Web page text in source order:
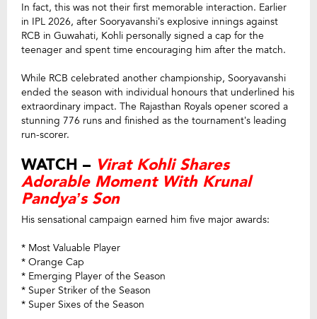
In fact, this was not their first memorable interaction. Earlier
in IPL 2026, after Sooryavanshi’s explosive innings against
RCB in Guwahati, Kohli personally signed a cap for the
teenager and spent time encouraging him after the match.
While RCB celebrated another championship, Sooryavanshi
ended the season with individual honours that underlined his
extraordinary impact. The Rajasthan Royals opener scored a
stunning 776 runs and finished as the tournament’s leading
run-scorer.
WATCH – Virat Kohli Shares
Adorable Moment With Krunal
Pandya’s Son
His sensational campaign earned him five major awards:
* Most Valuable Player
* Orange Cap
* Emerging Player of the Season
* Super Striker of the Season
* Super Sixes of the Season